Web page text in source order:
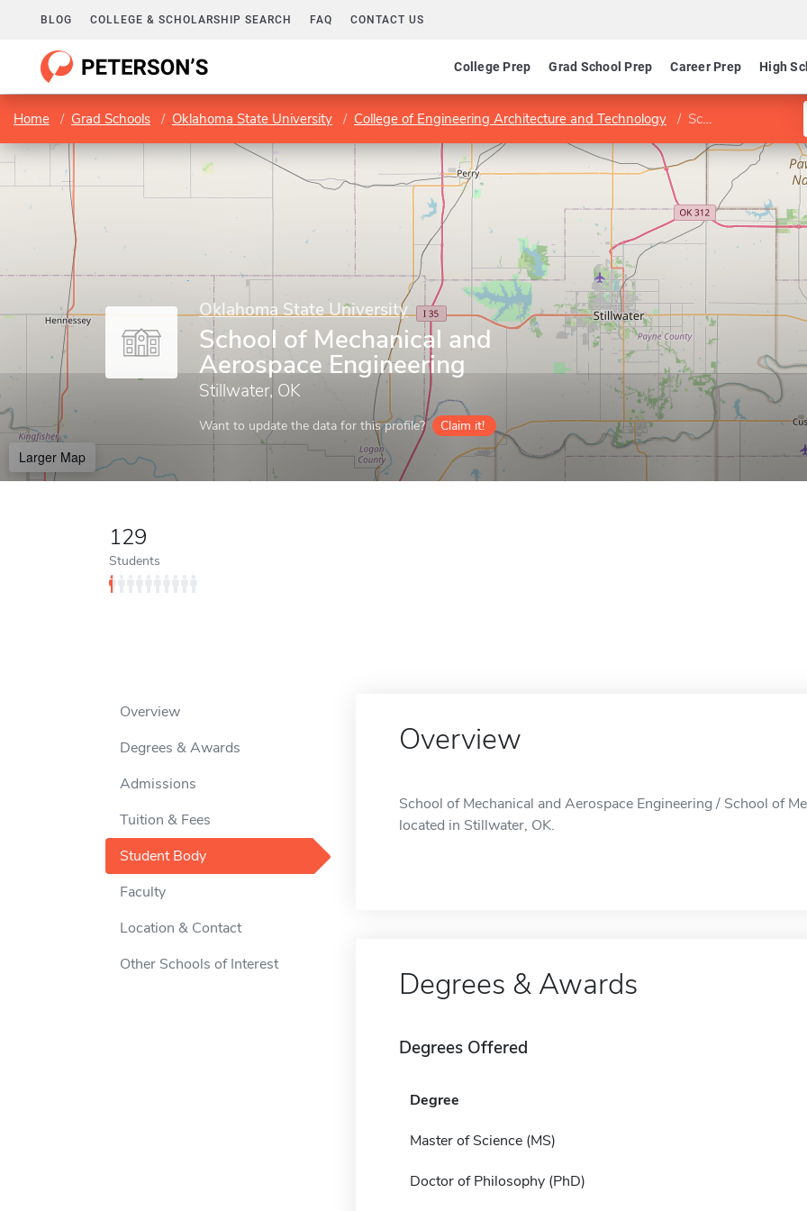
BLOG COLLEGE & SCHOLARSHIP SEARCH FAQ CONTACT US
College Prep Grad School Prep Career Prep High
Home Grad Schools Oklahoma State University College of Engineering Architecture and Technology School of Mechanical and Aerospace Engineering
Oklahoma State University
School of Mechanical and
Aerospace Engineering
Stillwater, OK
Want to update the data for this profile? Claim it!
Larger Map
129
Students
Overview
Degrees & Awards
Admissions
Tuition & Fees
Student Body
Faculty
Location & Contact
Other Schools of Interest
Overview
School of Mechanical and Aerospace Engineering / School of
located in Stillwater, OK.
Degrees & Awards
Degrees Offered
Degree
Master of Science (MS)
Doctor of Philosophy (PhD)